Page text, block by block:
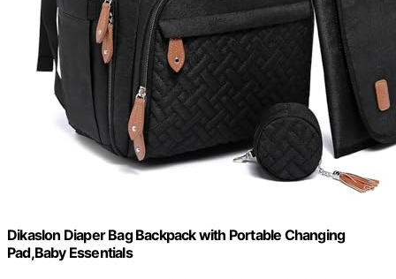
Dikaslon Diaper Bag Backpack with Portable Changing
Pad,Baby Essentials